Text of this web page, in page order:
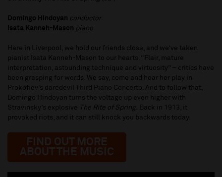
Domingo Hindoyan conductor
Isata Kanneh-Mason piano
Here in Liverpool, we hold our friends close, and we’ve taken
pianist Isata Kanneh-Mason to our hearts. “Flair, mature
interpretation, astounding technique and virtuosity” – critics have
been grasping for words. We say, come and hear her play in
Prokofiev’s daredevil Third Piano Concerto. And to follow that,
Domingo Hindoyan turns the voltage up even higher with
Stravinsky’s explosive The Rite of Spring. Back in 1913, it
provoked riots, and it can still knock you backwards today.
FIND OUT MORE
ABOUT THE MUSIC